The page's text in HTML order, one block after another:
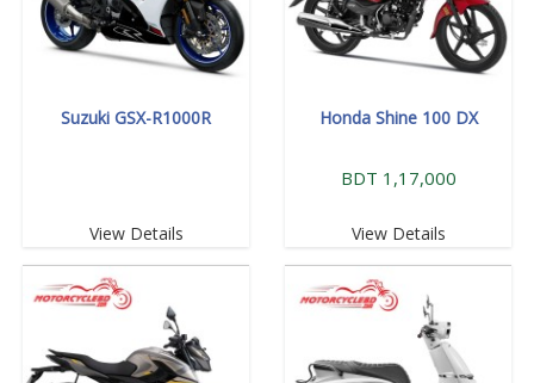
Suzuki GSX-R1000R
View Details
Honda Shine 100 DX
BDT 1,17,000
View Details